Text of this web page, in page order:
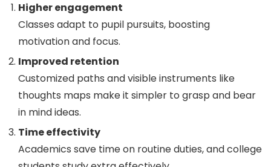
Higher engagement
Classes adapt to pupil pursuits, boosting
motivation and focus.
Improved retention
Customized paths and visible instruments like
thoughts maps make it simpler to grasp and bear
in mind ideas.
Time effectivity
Academics save time on routine duties, and college